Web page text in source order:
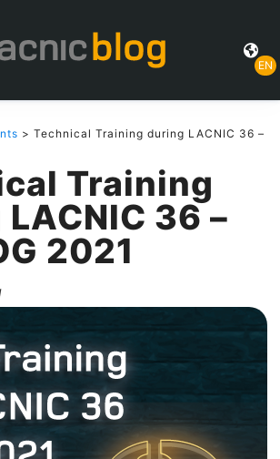
EN
> Technical Training during LACNIC 36 –
Training
36 –
2021